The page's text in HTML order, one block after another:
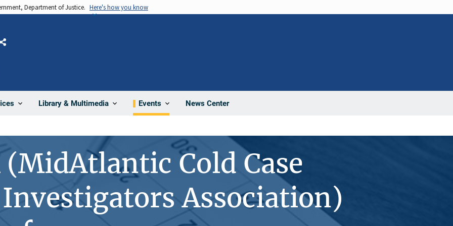
Department of Justice. Here's how you know
Library & Multimedia Events News Center
Share
(MidAtlantic Cold Case
Association)